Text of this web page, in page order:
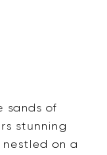
sands of
stunning
on a